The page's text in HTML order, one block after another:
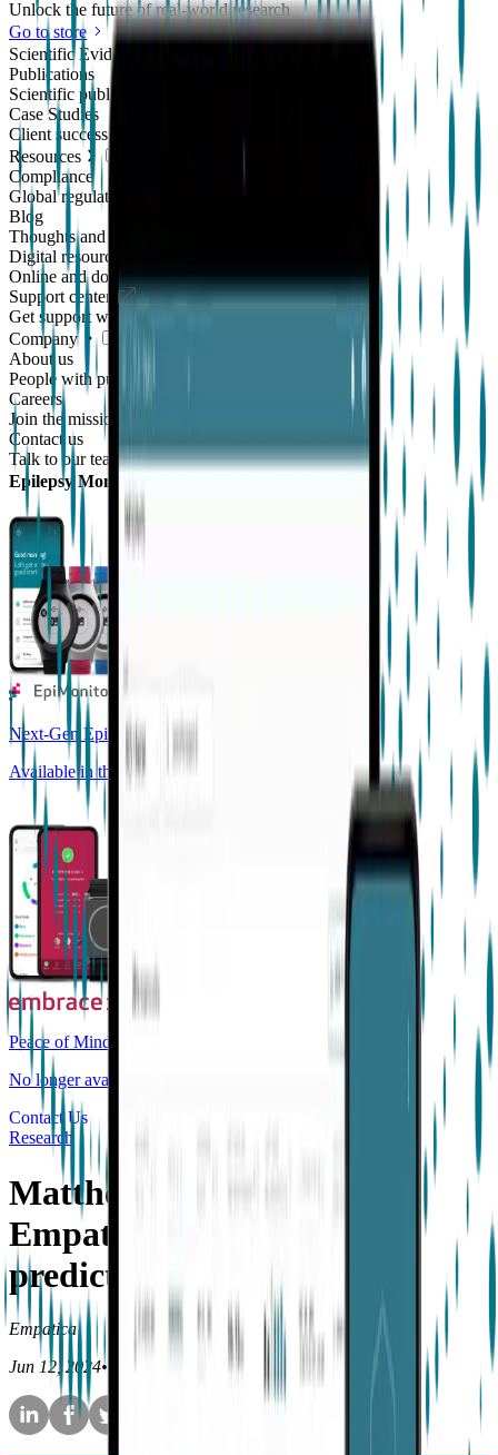
Unlock the future of real-world research
Go to store
Scientific Evidence
Publications
Scientific publications using our technology
Case Studies
Client success stories
Resources
Compliance
Global regulatory requirements
Blog
Thoughts and news
Digital resources library
Online and downloadable resources
Support center
Get support with our products
Company
About us
People with purpose
Careers
Join the mission
Contact us
Talk to our team
Epilepsy Monitoring
Next-Gen Epilepsy Monitoring
Available in the US, UK, EU, AU, NZ and CA
Peace of Mind
No longer available for purchase
Contact Us
Research
Matthew Goodwin is using
Empatica's tech to build
predictive algorithms
Empatica
Jun 12, 2024• min read